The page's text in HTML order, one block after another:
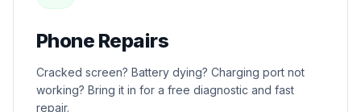
Phone Repairs
Cracked screen? Battery dying? Charging port not
working? Bring it in for a free diagnostic and fast